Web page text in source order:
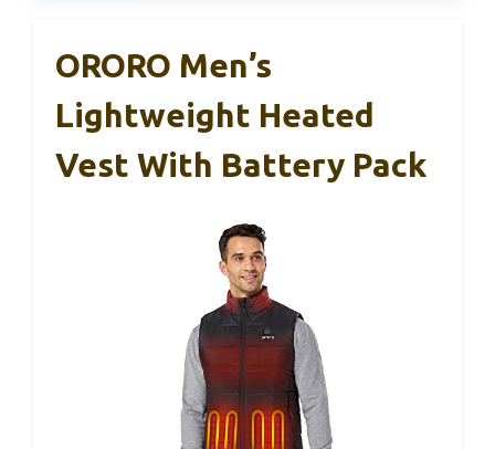
ORORO Men’s
Lightweight Heated
Vest With Battery Pack